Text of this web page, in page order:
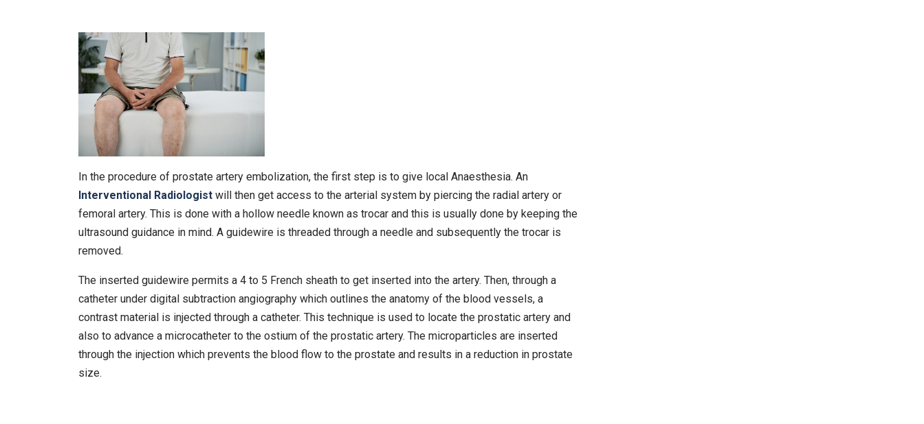
In the procedure of prostate artery embolization, the first step is to give local Anaesthesia. An
Interventional Radiologist will then get access to the arterial system by piercing the radial artery or
femoral artery. This is done with a hollow needle known as trocar and this is usually done by keeping the
ultrasound guidance in mind. A guidewire is threaded through a needle and subsequently the trocar is
removed.
The inserted guidewire permits a 4 to 5 French sheath to get inserted into the artery. Then, through a
catheter under digital subtraction angiography which outlines the anatomy of the blood vessels, a
contrast material is injected through a catheter. This technique is used to locate the prostatic artery and
also to advance a microcatheter to the ostium of the prostatic artery. The microparticles are inserted
through the injection which prevents the blood flow to the prostate and results in a reduction in prostate
size.